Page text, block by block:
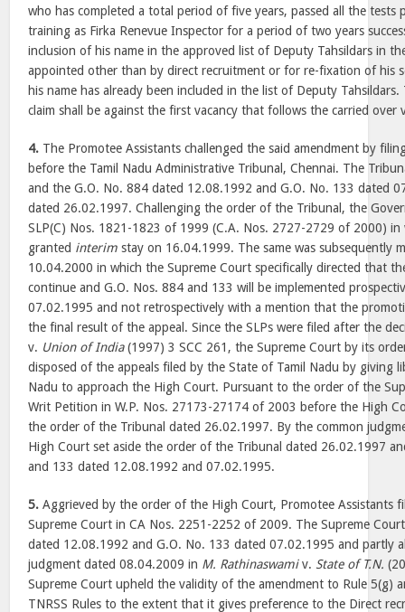
who has completed a total period of five years, passed all the tests
training as Firka Renevue Inspector for a period of two years
inclusion of his name in the approved list of Deputy Tahsildars in
appointed other than by direct recruitment or for re-fixation of his
his name has already been included in the list of Deputy
claim shall be against the first vacancy that follows the carried over
4. The Promotee Assistants challenged the said amendment by
before the Tamil Nadu Administrative Tribunal, Chennai. The
and the G.O. No. 884 dated 12.08.1992 and G.O. No. 133 dated
dated 26.02.1997. Challenging the order of the Tribunal, the
SLP(C) Nos. 1821-1823 of 1999 (C.A. Nos. 2727-2729 of 2000) in
granted interim stay on 16.04.1999. The same was subsequently
10.04.2000 in which the Supreme Court specifically directed that
continue and G.O. Nos. 884 and 133 will be implemented
07.02.1995 and not retrospectively with a mention that the
the final result of the appeal. Since the SLPs were filed after the
v. Union of India(1997) 3 SCC 261, the Supreme Court by its
disposed of the appeals filed by the State of Tamil Nadu by giving
Nadu to approach the High Court. Pursuant to the order of the
Writ Petition in W.P. Nos. 27173-27174 of 2003 before the High
the order of the Tribunal dated 26.02.1997. By the common
High Court set aside the order of the Tribunal dated 26.02.1997
and 133 dated 12.08.1992 and 07.02.1995.
5. Aggrieved by the order of the High Court, Promotee Assistants
Supreme Court in CA Nos. 2251-2252 of 2009. The Supreme
dated 12.08.1992 and G.O. No. 133 dated 07.02.1995 and partly
judgment dated 08.04.2009 in M. Rathinaswamiv. State of T.N.
Supreme Court upheld the validity of the amendment to Rule 5(g)
TNRSS Rules to the extent that it gives preference to the Direct